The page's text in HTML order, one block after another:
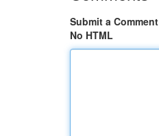
Submit a Comment
No HTML